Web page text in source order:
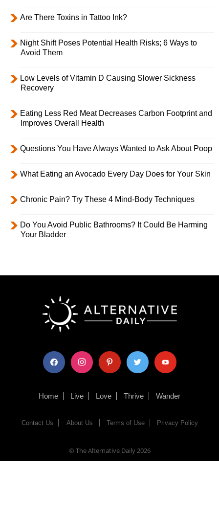
Are There Toxins in Tattoo Ink?
Night Shift Poses Potential Health Risks; 6 Ways to
Avoid Them
Low Levels of Vitamin D Causing Slower Sickness
Recovery
Eating Less Red Meat Decreases Carbon Footprint and
Improves Overall Health
Questions You Have Always Wanted to Ask About Poop
What Eating an Avocado Every Day Does for Your Skin
Chronic Pain? Try These 4 Mind-Body Techniques
Do You Avoid Public Bathrooms? It Could Be Harming
Your Bladder
facebook instagram pinterest twitter youtube
Home Live Love Thrive Wander
Contact Us About Us Terms of Use Privacy Policy
© The Alternative Daily2026